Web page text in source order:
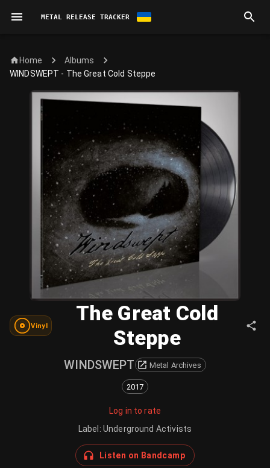
METAL RELEASE TRACKER
Home
Albums
WINDSWEPT - The Great Cold Steppe
Vinyl
The Great Cold
Steppe
WINDSWEPT Metal Archives
2017
Log in to rate
Label : Underground Activists
Listen on Bandcamp